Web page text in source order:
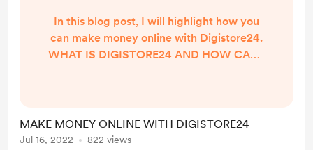
In this blog post, I will highlight how you
can make money online with Digistore24.
WHAT IS DIGISTORE24 AND HOW CAN I
online. As a Vendor, you list your products
for sale on the platform while as an
MAKE MONEY ONLINE WITH DIGISTORE24
Jul 16, 2022 822 views